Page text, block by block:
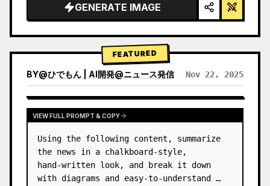
GENERATE IMAGE
FEATURED
BY@ひでもん | AI開発@ニュース発信 Nov 22, 2025
VIEW RESULTS FROM OTHER MODELS
VIEW FULL PROMPT & COPY
Using the following content, summarize
the news in a chalkboard-style,
hand‑written look, and break it down
with diagrams and easy‑to‑understand